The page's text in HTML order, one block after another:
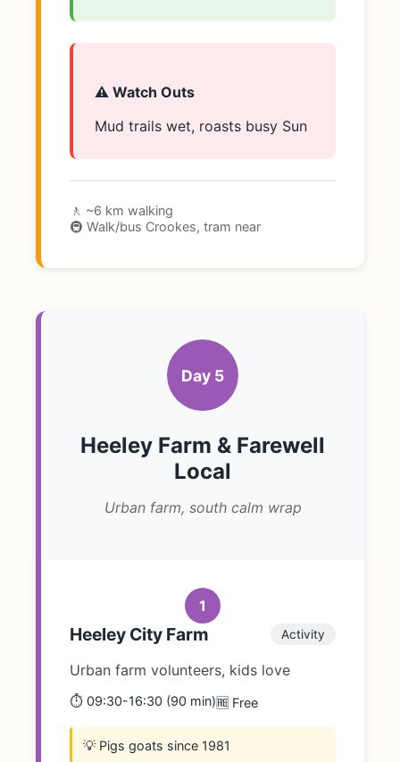
⚠️ Watch Outs
Mud trails wet, roasts busy Sun
🚶 ~6 km walking
🚇 Walk/bus Crookes, tram near
Day 5
Heeley Farm & Farewell
Local
Urban farm, south calm wrap
1
Heeley City Farm Activity
Urban farm volunteers, kids love
⏱️ 09:30-16:30 (90 min)🆓 Free
💡 Pigs goats since 1981